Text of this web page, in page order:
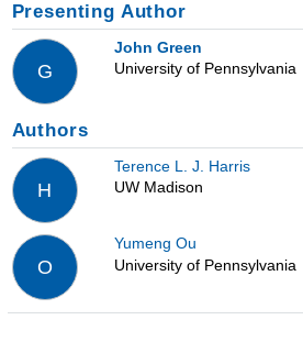
Presenting Author
G
John Green
University of Pennsylvania
Authors
H
Terence L. J. Harris
UW Madison
O
Yumeng Ou
University of Pennsylvania